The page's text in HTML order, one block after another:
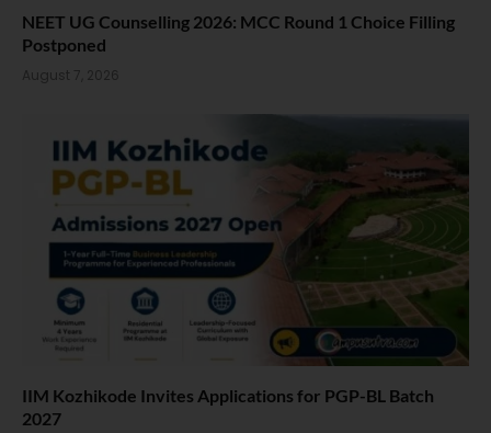
NEET UG Counselling 2026: MCC Round 1 Choice Filling
Postponed
August 7, 2026
IIM Kozhikode Invites Applications for PGP-BL Batch
2027